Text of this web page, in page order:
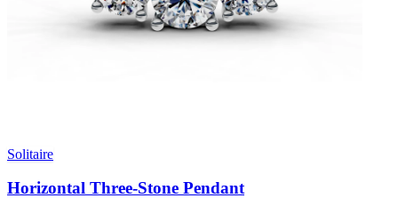
Solitaire
Horizontal Three-Stone Pendant